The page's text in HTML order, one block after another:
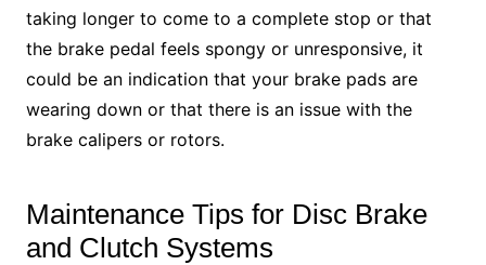
taking longer to come to a complete stop or that
the brake pedal feels spongy or unresponsive, it
could be an indication that your brake pads are
wearing down or that there is an issue with the
brake calipers or rotors.
Maintenance Tips for Disc Brake
and Clutch Systems